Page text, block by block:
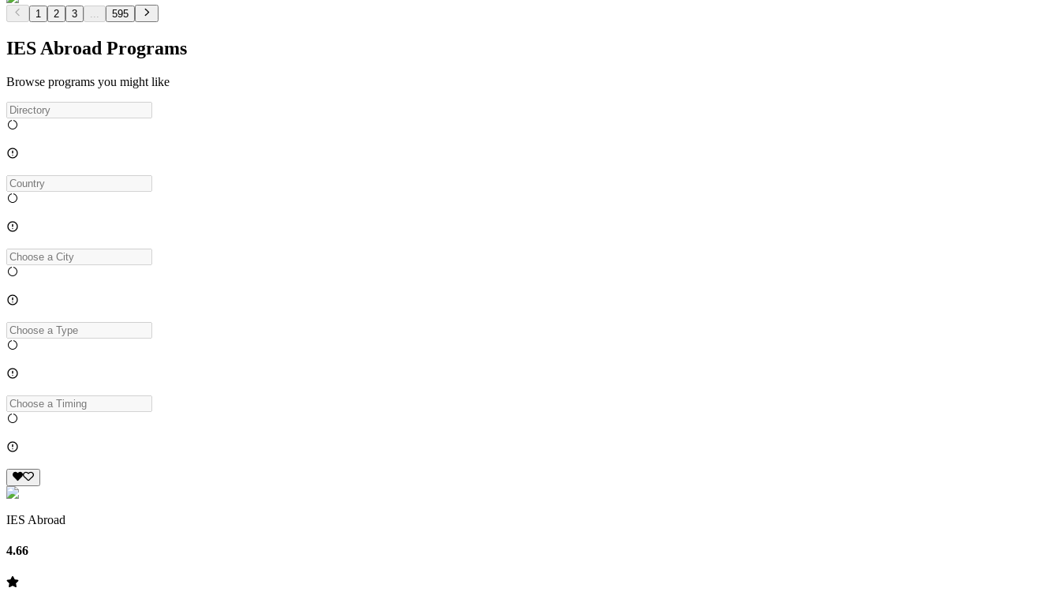
1 2 3 595
IES Abroad Programs
Browse programs you might like
IES Abroad
4.66